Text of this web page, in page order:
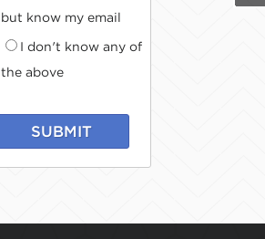
but know my email
I don't know any of
the above
SUBMIT